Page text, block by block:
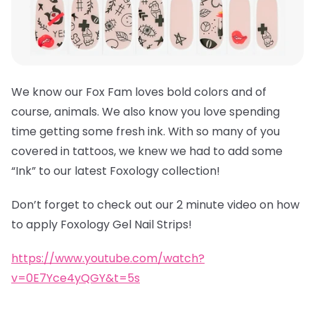
We know our Fox Fam loves bold colors and of
course, animals. We also know you love spending
time getting some fresh ink. With so many of you
covered in tattoos, we knew we had to add some
“Ink” to our latest Foxology collection!
Don’t forget to check out our 2 minute video on how
to apply Foxology Gel Nail Strips!
https://www.youtube.com/watch?
v=0E7Yce4yQGY&t=5s